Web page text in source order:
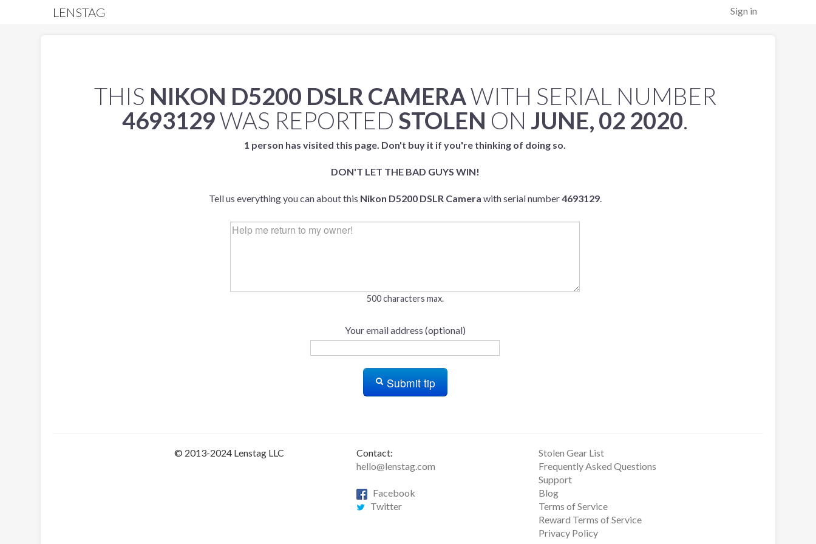
Sign in
LENSTAG
THIS NIKON D5200 DSLR CAMERAWITH SERIAL NUMBER
4693129WAS REPORTED STOLEN ON JUNE, 02 2020.
1 person has visited this page. Don't buy it if you're thinking of doing so.
DON'T LET THE BAD GUYS WIN!
Tell us everything you can about this Nikon D5200 DSLR Camera with serial number4693129.
500 characters max.
Your email address (optional)
Submit tip
© 2013-2024 Lenstag LLC
Contact:
hello@lenstag.com
Facebook
Twitter
Stolen Gear List
Frequently Asked Questions
Support
Blog
Terms of Service
Reward Terms of Service
Privacy Policy